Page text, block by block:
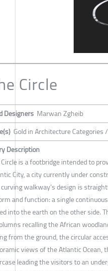
Circle
Designers Marwan Zgheib
Gold in Architecture
Description
is a footbridge intended to
City, a city currently under
walkway’s design is
and function: a single
into the earth on the other side.
recalling the African
from the ground, the circular
views of the Atlantic
leading the visitors to an